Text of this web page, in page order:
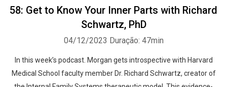
58: Get to Know Your Inner Parts with Richard
Schwartz, PhD
04/12/2023 Duração: 47min
In this week’s podcast. Morgan gets introspective with Harvard
Medical School faculty member Dr. Richard Schwartz, creator of